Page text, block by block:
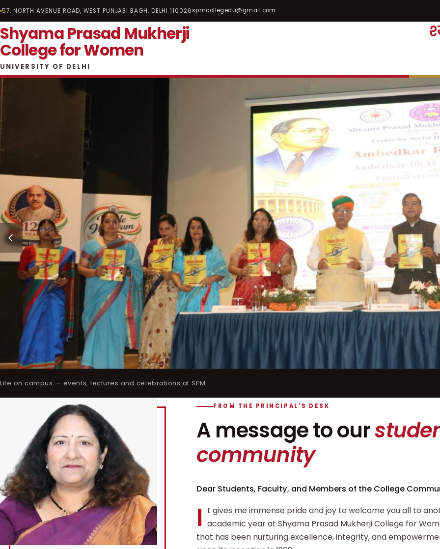
57, NORTH AVENUE ROAD, WEST PUNJABI BAGH, DELHI 110026spmcollegedu@gmail.com
Shyama Prasad Mukherji
College for Women
UNIVERSITY OF DELHI
Life on campus — events, lectures and celebrations at SPM
FROM THE PRINCIPAL'S DESK
A message to our
community
Dear Students, Faculty, and Members of the College
I t gives me immense pride and joy to welcome you all to
academic year at Shyama Prasad Mukherji College for
that has been nurturing excellence, integrity, and